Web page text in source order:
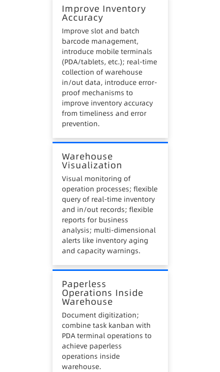
Improve Inventory
Accuracy
Improve slot and batch
barcode management,
introduce mobile terminals
(PDA/tablets, etc.); real-time
collection of warehouse
in/out data, introduce error-
proof mechanisms to
improve inventory accuracy
from timeliness and error
prevention.
Warehouse
Visualization
Visual monitoring of
operation processes; flexible
query of real-time inventory
and in/out records; flexible
reports for business
analysis; multi-dimensional
alerts like inventory aging
and capacity warnings.
Paperless
Operations Inside
Warehouse
Document digitization;
combine task kanban with
PDA terminal operations to
achieve paperless
operations inside
warehouse.